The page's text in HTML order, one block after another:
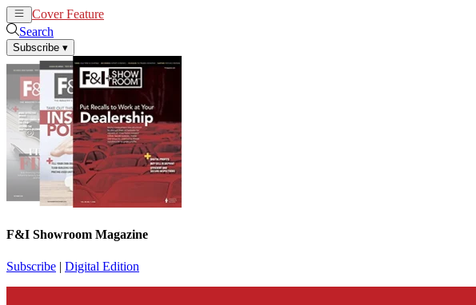
Cover Feature
Search
Subscribe ▾
F&I Showroom Magazine
Subscribe | Digital Edition